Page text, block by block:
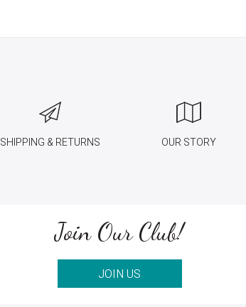
SHIPPING & RETURNS OUR STORY
Join Our Club!
JOIN US